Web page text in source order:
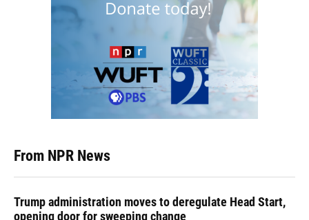
From NPR News
Trump administration moves to deregulate Head Start,
opening door for sweeping change